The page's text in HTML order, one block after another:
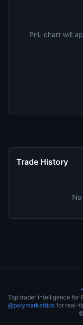
PnL chart will
Trade History
Top trader intelligence for
@polymarkettips for real-
©